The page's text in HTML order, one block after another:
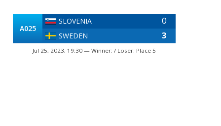
A025
SLOVENIA 0
SWEDEN 3
Jul 25, 2023, 19:30 — Winner: / Loser: Place 5